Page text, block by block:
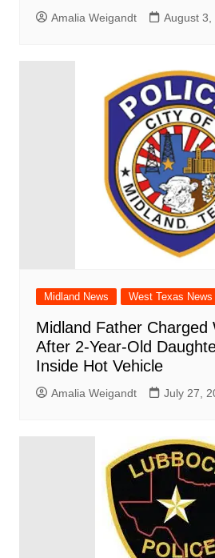
Amalia Weigandt August 3,
Midland News West Texas News
Midland Father Charged
After 2-Year-Old
Inside Hot Vehicle
Amalia Weigandt July 27,